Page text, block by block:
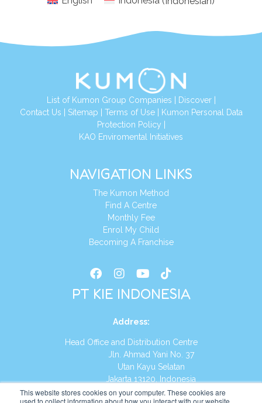
This website stores cookies on your computer. These cookies are
used to collect information about how you interact with our website
List of Kumon Group Companies Discover|
Contact Us Sitemap Terms of Use|
Kumon Personal Data
Protection Policy
KAO Enviromental Initiatives
NAVIGATION LINKS
The Kumon Method
Find A Centre
Monthly Fee
Enrol My Child
Becoming A Franchise
PT KIE INDONESIA
Address:
Head Office and Distribution Centre
Jln. Ahmad Yani No. 37
Utan Kayu Selatan
Jakarta 13120, Indonesia
Tel:(021) 8590-1772